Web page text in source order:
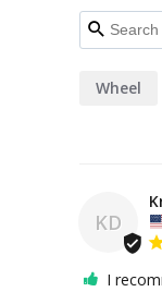
Wheel
KD
I